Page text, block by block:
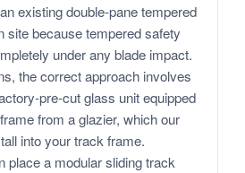
existing double-pane tempered
site because tempered safety
under any blade impact.
the correct approach involves
pre-cut glass unit equipped
from a glazier, which our
into your track frame.
place a modular sliding track